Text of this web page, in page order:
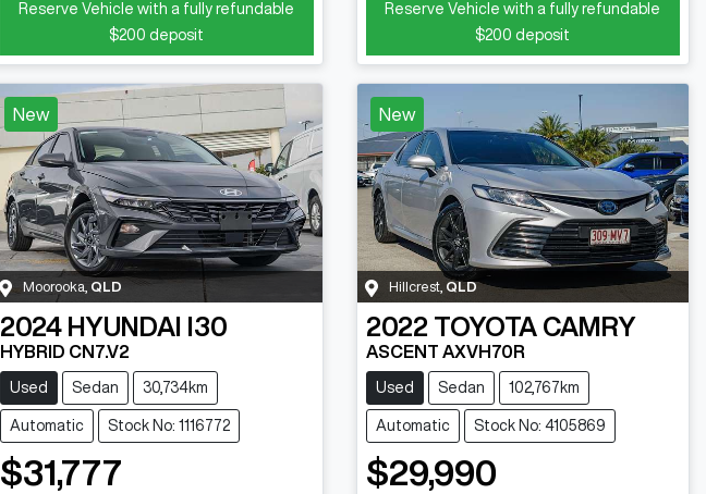
Reserve Vehicle with a fully refundable
$200 deposit
Reserve Vehicle with a fully refundable
$200 deposit
New
Moorooka QLD
2024 HYUNDAI I30
HYBRID CN7.V2
Used Sedan 30,734km
Automatic Stock No: 1116772
$31,777
New
Hillcrest, QLD
2022 TOYOTA CAMRY
ASCENT AXVH70R
Used Sedan 102,767km
Automatic Stock No: 4105869
$29,990